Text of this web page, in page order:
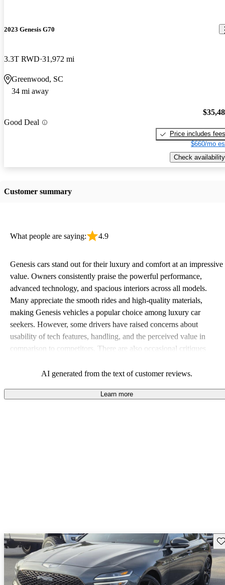
2023 Genesis G70
3.3T RWD 31,972 mi
Greenwood, SC
34 mi away
Good Deal
Price includes fees
$660/mo
Check availability
Customer summary
What people are saying: 4.9
Genesis cars stand out for their luxury and comfort at an impressive
value. Owners consistently praise the powerful performance,
advanced technology, and spacious interiors across all models.
Many appreciate the smooth rides and high-quality materials,
making Genesis vehicles a popular choice among luxury car
seekers. However, some drivers have raised concerns about
usability of tech features, handling, and the perceived value in
comparison to competitors. There are also occasional critiques
AI generated from the text of customer reviews.
Learn more